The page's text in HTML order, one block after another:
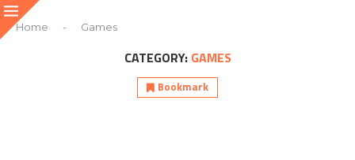
Home - Games
CATEGORY: GAMES
Bookmark